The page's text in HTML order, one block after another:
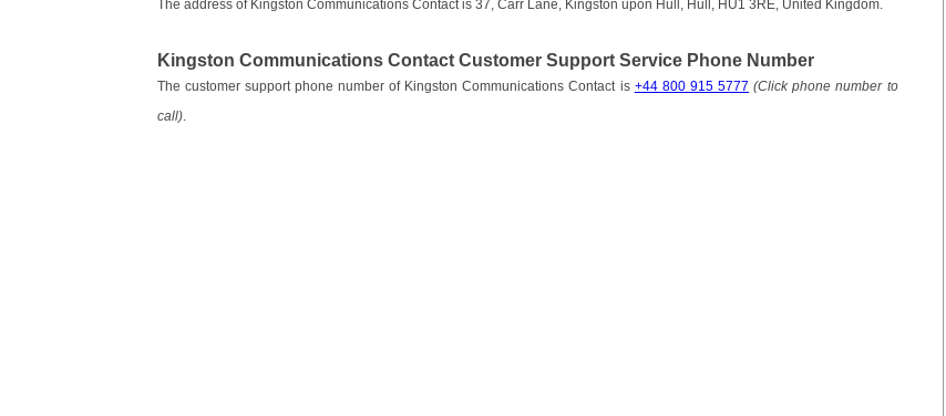
The address of Kingston Communications Contact is 37, Carr Lane, Kingston upon Hull, Hull, HU1 3RE, United Kingdom.
Kingston Communications Contact Customer Support Service Phone Number
The customer support phone number of Kingston Communications Contact is +44 800 915 5777 (Click phone number to
call).